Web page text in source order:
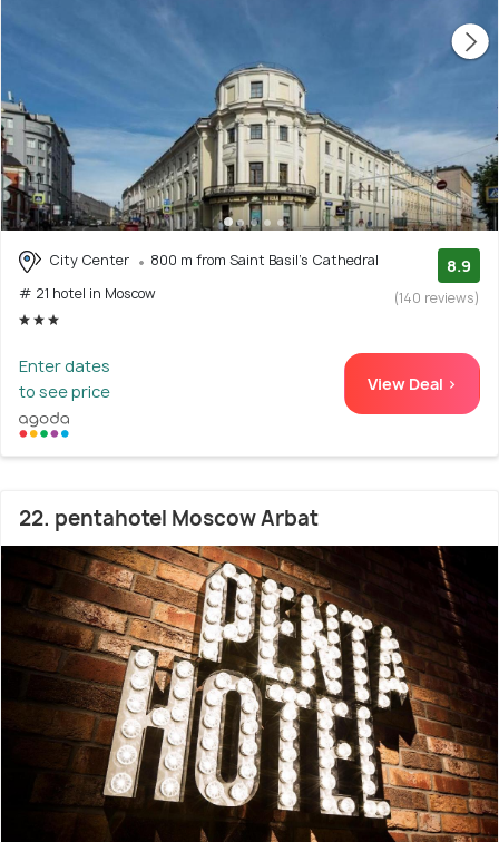
City Center
800 m from Saint Basil's Cathedral
# 21 hotel in Moscow
8.9
(140 reviews)
Enter dates
to see price
View Deal >
22. pentahotel Moscow Arbat